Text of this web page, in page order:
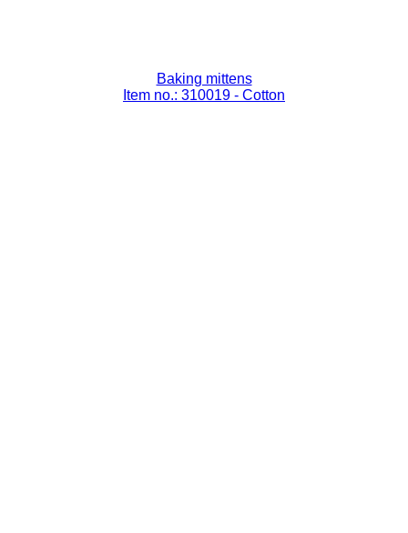
Baking mittens
Item no.: 310019 - Cotton